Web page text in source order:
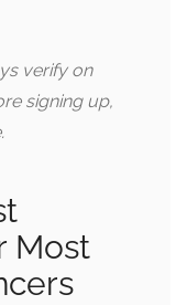
verify on
signing up,
Most